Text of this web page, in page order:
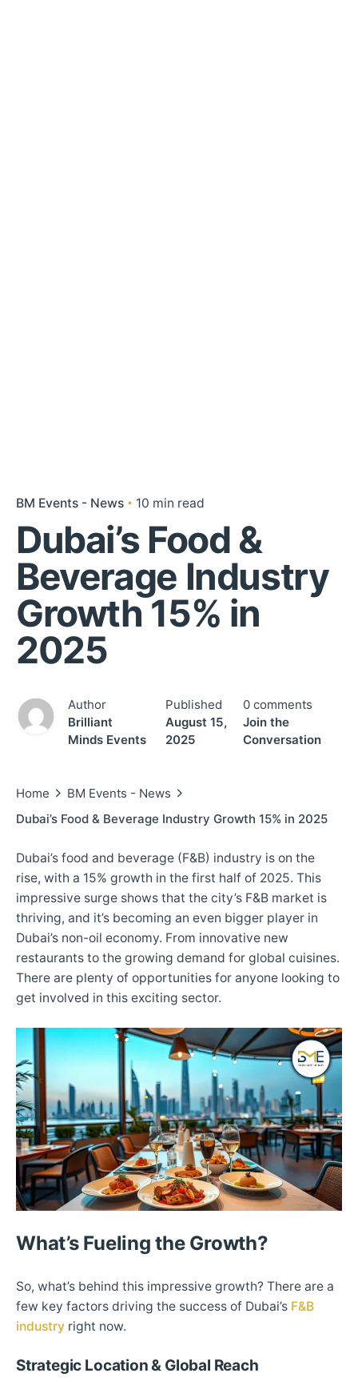
BM Events - News 10 min read
Dubai’s Food &
Beverage Industry
Growth 15% in
2025
Author
Brilliant
Minds Events
Published
August 15,
2025
0 comments
Join the
Conversation
Home
BM Events - News
Dubai’s Food & Beverage Industry Growth 15% in 2025
Dubai’s food and beverage (F&B) industry is on the
rise, with a 15% growth in the first half of 2025. This
impressive surge shows that the city’s F&B market is
thriving, and it’s becoming an even bigger player in
Dubai’s non-oil economy. From innovative new
restaurants to the growing demand for global cuisines.
There are plenty of opportunities for anyone looking to
get involved in this exciting sector.
What’s Fueling the Growth?
So, what’s behind this impressive growth? There are a
few key factors driving the success of Dubai’s F&B
industry right now.
Strategic Location & Global Reach